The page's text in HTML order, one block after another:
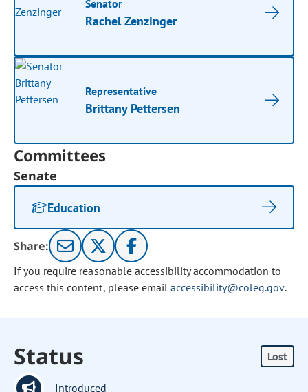
Senator
Rachel Zenzinger
Representative
Brittany Pettersen
Committees
Senate
Education
Share:
If you require reasonable accessibility accommodation to
access this content, please email accessibility@coleg.gov.
Status Lost
Introduced